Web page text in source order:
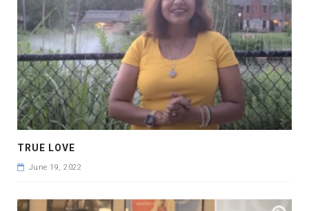
TRUE LOVE
June 19, 2022